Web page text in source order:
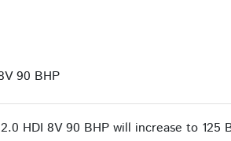
90 BHP
HDI 8V 90 BHP will increase to 125